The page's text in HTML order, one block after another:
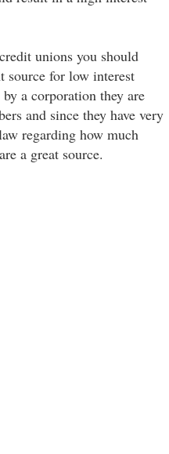
unions you should
source for low interest
a corporation they are
and since they have very
regarding how much
a great source.